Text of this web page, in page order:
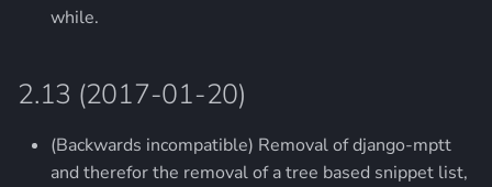
while.
2.13 (2017-01-20)
(Backwards incompatible) Removal of django-mptt
and therefor the removal of a tree based snippet list,